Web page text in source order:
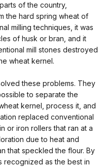
of the country,
the hard spring wheat of
milling techniques, it was
of husk or bran, and it
mill stones destroyed
wheat kernel.
these problems. They
to separate the
kernel, process it, and
replaced conventional
or iron rollers that ran at a
due to heat and
that speckled the flour. By
recognized as the best in